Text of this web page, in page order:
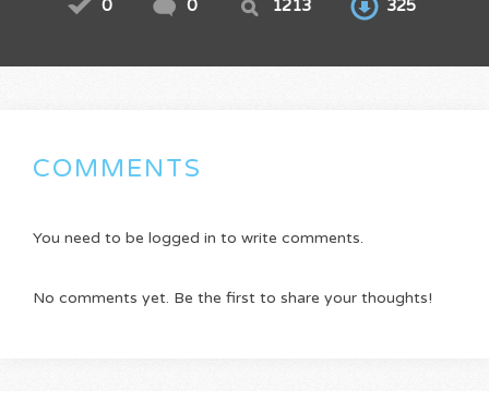
0 0 1213 325
COMMENTS
You need to be logged in to write comments.
No comments yet. Be the first to share your thoughts!